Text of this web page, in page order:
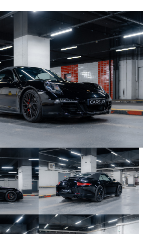
invoices.
recent services carried out:
at 17,266 km – Porsche Zentrum
23,400 km – Porsche Zentrum
at 27,601 km – Porsche Zentrum
at 30,274 km – Porsche Zentrum
at 37,426 km – Porsche Centre
in good overall condition. No
been made to this vehicle,